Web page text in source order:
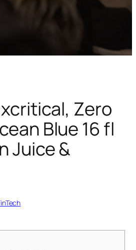
Zero
Blue 16 fl
Juice &